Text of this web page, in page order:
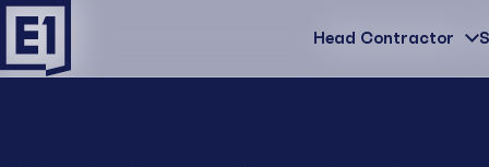
Head Contractor
Head Contractor